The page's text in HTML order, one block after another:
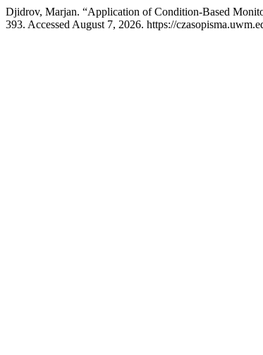
Djidrov, Marjan. “Application of Condition-Based
393. Accessed August 7, 2026. https://